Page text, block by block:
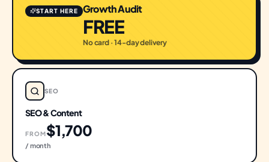
START HERE Growth Audit
FREE
No card · 14-day delivery
SEO
SEO & Content
FROM$1,700
/ month